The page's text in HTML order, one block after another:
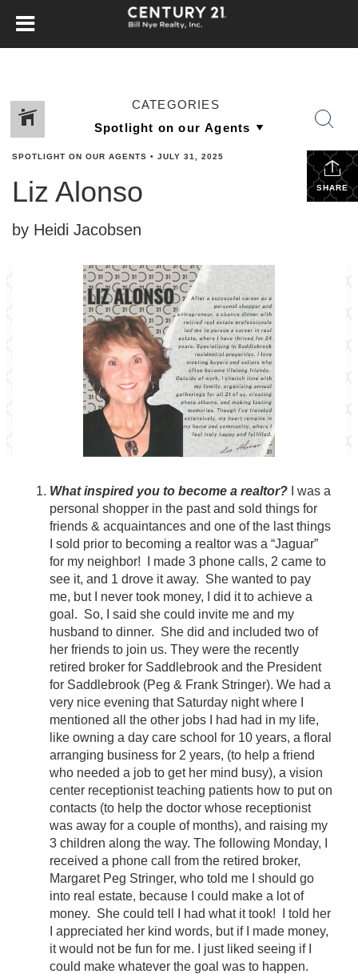
CATEGORIES
SHARE
SPOTLIGHT ON OUR AGENTS • JULY 31, 2025
Liz Alonso
by Heidi Jacobsen
What inspired you to become a realtor? I was a
personal shopper in the past and sold things for
friends & acquaintances and one of the last things
I sold prior to becoming a realtor was a “Jaguar”
for my neighbor! I made 3 phone calls, 2 came to
see it, and 1 drove it away. She wanted to pay
me, but I never took money, I did it to achieve a
goal. So, I said she could invite me and my
husband to dinner. She did and included two of
her friends to join us. They were the recently
retired broker for Saddlebrook and the President
for Saddlebrook (Peg & Frank Stringer). We had a
very nice evening that Saturday night where I
mentioned all the other jobs I had had in my life,
like owning a day care school for 10 years, a floral
arranging business for 2 years, (to help a friend
who needed a job to get her mind busy), a vision
center receptionist teaching patients how to put on
contacts (to help the doctor whose receptionist
was away for a couple of months), and raising my
3 children along the way. The following Monday, I
received a phone call from the retired broker,
Margaret Peg Stringer, who told me I should go
into real estate, because I could make a lot of
money. She could tell I had what it took! I told her
I appreciated her kind words, but if I made money,
it would not be fun for me. I just liked seeing if I
could make whatever the goal was to happen.